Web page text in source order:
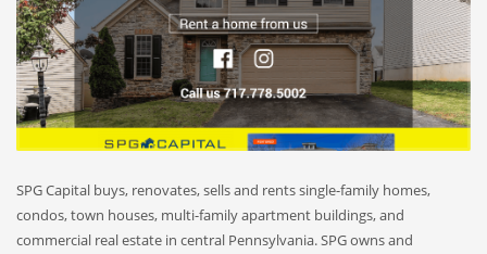
SPG Capital buys, renovates, sells and rents single-family homes,
condos, town houses, multi-family apartment buildings, and
commercial real estate in central Pennsylvania. SPG owns and